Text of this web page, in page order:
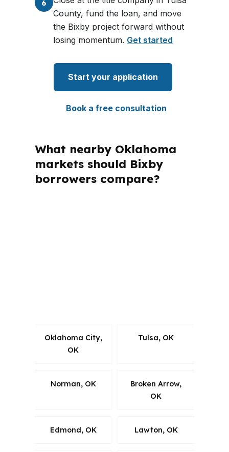
6
County, fund the loan, and move
the Bixby project forward without
losing momentum. Get started
Start your application
Book a free consultation
What nearby Oklahoma
markets should Bixby
borrowers compare?
Oklahoma City,
OK
Tulsa, OK
Norman, OK
Broken Arrow,
OK
Edmond, OK Lawton, OK